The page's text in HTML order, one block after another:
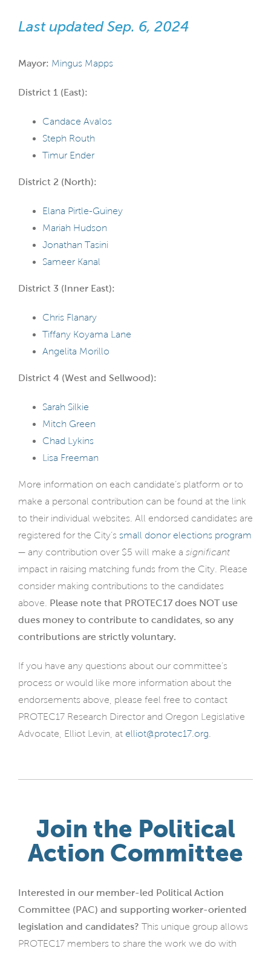
Last updated Sep. 6, 2024
Mayor: Mingus Mapps
District 1 (East):
Candace Avalos
Steph Routh
Timur Ender
District 2 (North):
Elana Pirtle-Guiney
Mariah Hudson
Jonathan Tasini
Sameer Kanal
District 3 (Inner East):
Chris Flanary
Tiffany Koyama Lane
Angelita Morillo
District 4 (West and Sellwood):
Sarah Silkie
Mitch Green
Chad Lykins
Lisa Freeman
More information on each candidate’s platform or to
make a personal contribution can be found at the link
to their individual websites. All endorsed candidates are
registered for the City’s small donor elections program
— any contribution over $5 will make a significant
impact in raising matching funds from the City. Please
consider making contributions to the candidates
above. Please note that PROTEC17 does NOT use
dues money to contribute to candidates, so any
contributions are strictly voluntary.
If you have any questions about our committee’s
process or would like more information about the
endorsements above, please feel free to contact
PROTEC17 Research Director and Oregon Legislative
Advocate, Elliot Levin, at elliot@protec17.org
Join the Political
Action Committee
Interested in our member-led Political Action
Committee (PAC) and supporting worker-oriented
legislation and candidates? This unique group allows
PROTEC17 members to share the work we do with